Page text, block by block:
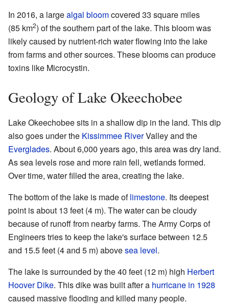
In 2016, a largealgal bloomcovered 33 square miles
(85 km2) of the southern part of the lake. This bloom was
likely caused by nutrient-rich water flowing into the lake
from farms and other sources. These blooms can produce
toxins like Microcystin.
Geology of Lake Okeechobee
Lake Okeechobee sits in a shallow dip in the land. This dip
also goes under the Kissimmee RiverValley and the
Everglades. About 6,000 years ago, this area was dry land.
As sea levels rose and more rain fell, wetlands formed.
Over time, water filled the area, creating the lake.
The bottom of the lake is made oflimestone. Its deepest
point is about 13 feet (4 m). The water can be cloudy
because of runoff from nearby farms. The Army Corps of
Engineers tries to keep the lake's surface between 12.5
and 15.5 feet (4 and 5 m) abovesea level.
The lake is surrounded by the 40 feet (12 m) high Herbert
Hoover Dike. This dike was built after a hurricane in 1928
caused massive flooding and killed many people.